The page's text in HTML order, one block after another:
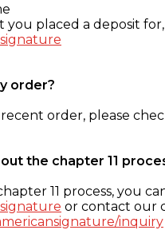
placed a deposit
order?
order, please
the chapter 11
11 process, you
or contact our
inquiry